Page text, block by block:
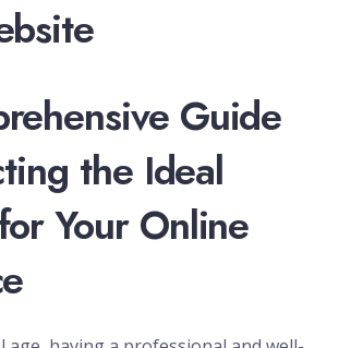
Guide
the Ideal
Your Online